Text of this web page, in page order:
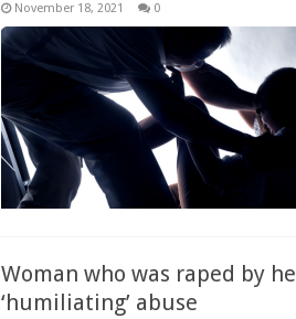
November 18, 2021 0
Woman who was raped by
‘humiliating’ abuse